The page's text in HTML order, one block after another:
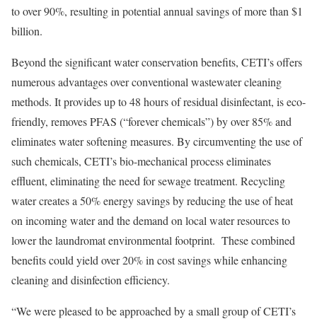
to over 90%, resulting in potential annual savings of more than $1
billion.
Beyond the significant water conservation benefits, CETI’s offers
numerous advantages over conventional wastewater cleaning
methods. It provides up to 48 hours of residual disinfectant, is eco-
friendly, removes PFAS (“forever chemicals”) by over 85% and
eliminates water softening measures. By circumventing the use of
such chemicals, CETI’s bio-mechanical process eliminates
effluent, eliminating the need for sewage treatment. Recycling
water creates a 50% energy savings by reducing the use of heat
on incoming water and the demand on local water resources to
lower the laundromat environmental footprint. These combined
benefits could yield over 20% in cost savings while enhancing
cleaning and disinfection efficiency.
“We were pleased to be approached by a small group of CETI’s